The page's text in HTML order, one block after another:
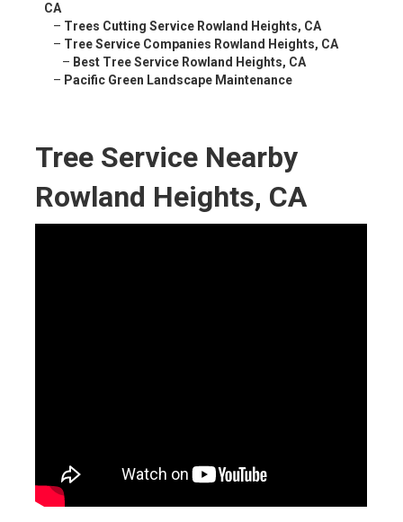
CA
– Trees Cutting Service Rowland Heights, CA
– Tree Service Companies Rowland Heights, CA
– Best Tree Service Rowland Heights, CA
– Pacific Green Landscape Maintenance
Tree Service Nearby
Rowland Heights, CA